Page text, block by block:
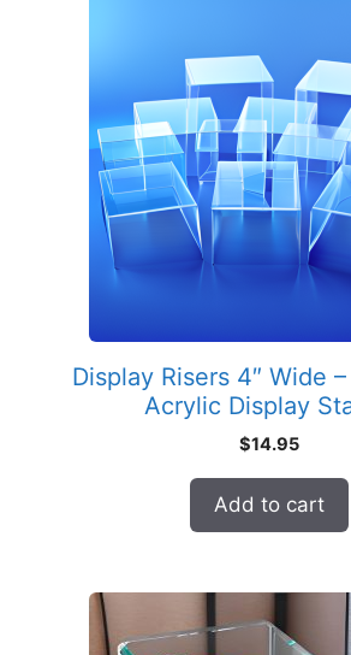
Display Risers 4″ Wide
Acrylic Display
$14.95
Add to cart
product